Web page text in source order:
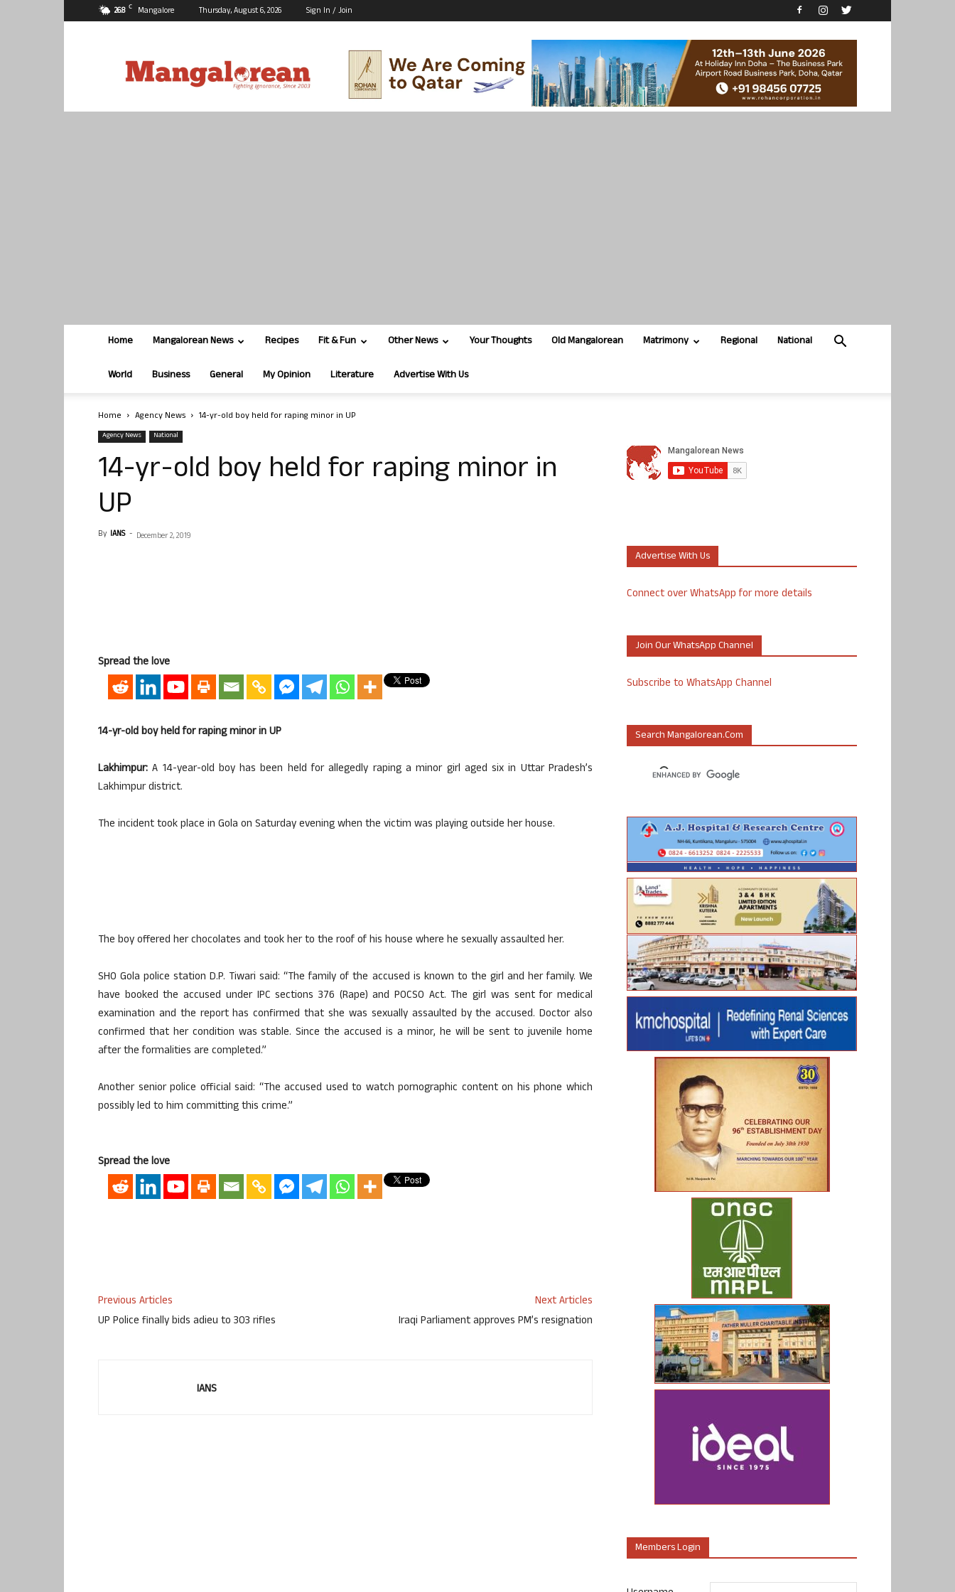
26.8 C Mangalore Thursday, August 6, 2026 Sign In / Join
Home Mangalorean News Recipes Fit & Fun Other News Your Thoughts Old Mangalorean Matrimony Regional National
World Business General My Opinion Literature Advertise With Us
Home Agency News 14-yr-old boy held for raping minor in UP
Agency News National
14-yr-old boy held for raping minor in
UP
By IANS - December 2, 2019
Spread the love
14-yr-old boy held for raping minor in UP
Lakhimpur: A 14-year-old boy has been held for allegedly raping a minor girl aged six in Uttar Pradesh’s
Lakhimpur district.
The incident took place in Gola on Saturday evening when the victim was playing outside her house.
The boy offered her chocolates and took her to the roof of his house where he sexually assaulted her.
SHO Gola police station D.P. Tiwari said: “The family of the accused is known to the girl and her family. We
have booked the accused under IPC sections 376 (Rape) and POCSO Act. The girl was sent for medical
examination and the report has confirmed that she was sexually assaulted by the accused. Doctor also
confirmed that her condition was stable. Since the accused is a minor, he will be sent to juvenile home
after the formalities are completed.”
Another senior police official said: “The accused used to watch pornographic content on his phone which
possibly led to him committing this crime.”
Spread the love
Previous Articles
UP Police finally bids adieu to 303 rifles
Next Articles
Iraqi Parliament approves PM’s resignation
IANS
Advertise With Us
Connect over WhatsApp for more details
Join Our WhatsApp Channel
Subscribe to WhatsApp Channel
Search Mangalorean.com
Members Login